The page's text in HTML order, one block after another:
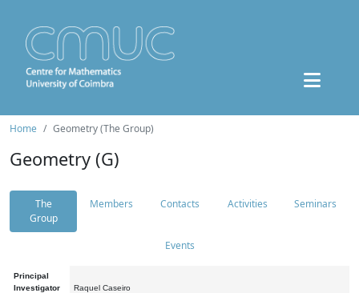
Home Geometry (The Group)
Geometry (G)
The
Group
Members Contacts Activities Seminars
Events
Principal
Investigator
Raquel Caseiro